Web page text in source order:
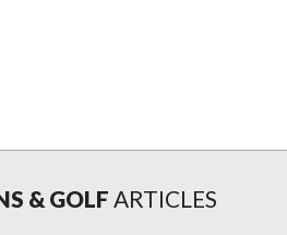
& GOLF ARTICLES